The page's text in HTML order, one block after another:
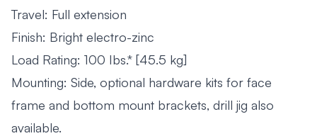
Travel: Full extension
Finish: Bright electro-zinc
Load Rating: 100 Ibs.* [45.5 kg]
Mounting: Side, optional hardware kits for face
frame and bottom mount brackets, drill jig also
available.